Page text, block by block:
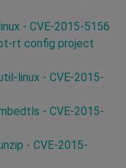
- CVE-2015-5156
rt config project
linux - CVE-2015-
- CVE-2015-
- CVE-2015-